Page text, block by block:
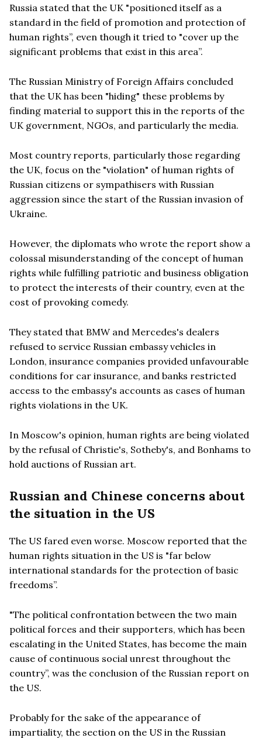
Russia stated that the UK "positioned itself as a
standard in the field of promotion and protection of
human rights”, even though it tried to "cover up the
significant problems that exist in this area”.
The Russian Ministry of Foreign Affairs concluded
that the UK has been "hiding" these problems by
finding material to support this in the reports of the
UK government, NGOs, and particularly the media.
Most country reports, particularly those regarding
the UK, focus on the "violation" of human rights of
Russian citizens or sympathisers with Russian
aggression since the start of the Russian invasion of
Ukraine.
However, the diplomats who wrote the report show a
colossal misunderstanding of the concept of human
rights while fulfilling patriotic and business obligation
to protect the interests of their country, even at the
cost of provoking comedy.
They stated that BMW and Mercedes's dealers
refused to service Russian embassy vehicles in
London, insurance companies provided unfavourable
conditions for car insurance, and banks restricted
access to the embassy's accounts as cases of human
rights violations in the UK.
In Moscow's opinion, human rights are being violated
by the refusal of Christie's, Sotheby's, and Bonhams to
hold auctions of Russian art.
Russian and Chinese concerns about
the situation in the US
The US fared even worse. Moscow reported that the
human rights situation in the US is "far below
international standards for the protection of basic
freedoms”.
"The political confrontation between the two main
political forces and their supporters, which has been
escalating in the United States, has become the main
cause of continuous social unrest throughout the
country”, was the conclusion of the Russian report on
the US.
Probably for the sake of the appearance of
impartiality, the section on the US in the Russian